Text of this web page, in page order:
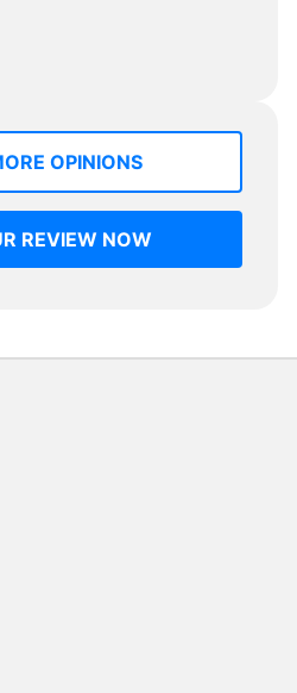
OPINIONS
REVIEW NOW